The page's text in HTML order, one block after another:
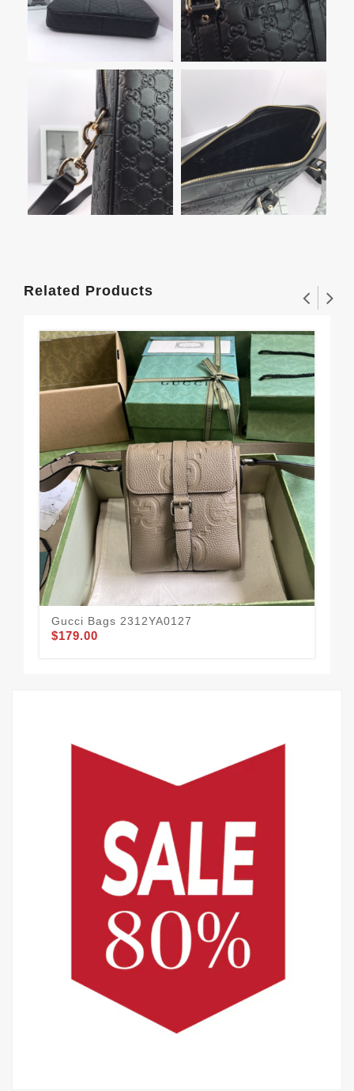
Related Products
Gucci Bags 2312YA0127
$179.00